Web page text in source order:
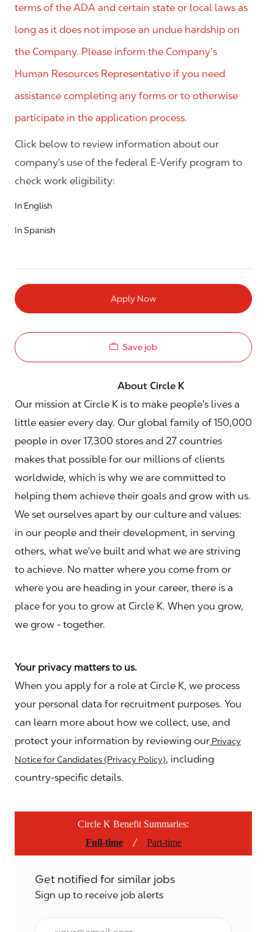
terms of the ADA and certain state or local laws as
long as it does not impose an undue hardship on
the Company. Please inform the Company’s
Human Resources Representative if you need
assistance completing any forms or to otherwise
participate in the application process.
Click below to review information about our
company's use of the federal E-Verify program to
check work eligibility:
In English
In Spanish
Apply Now
Save job
About Circle K
Our mission at Circle K is to make people's lives a
little easier every day. Our global family of 150,000
people in over 17,300 stores and 27 countries
makes that possible for our millions of clients
worldwide, which is why we are committed to
helping them achieve their goals and grow with us.
We set ourselves apart by our culture and values:
in our people and their development, in serving
others, what we've built and what we are striving
to achieve. No matter where you come from or
where you are heading in your career, there is a
place for you to grow at Circle K. When you grow,
we grow - together.
Your privacy matters to us.
When you apply for a role at Circle K, we process
your personal data for recruitment purposes. You
can learn more about how we collect, use, and
protect your information by reviewing our Privacy
Notice for Candidates (Privacy Policy), including
country-specific details.
Circle K Benefit Summaries:
Full-time
/ Part-time
Get notified for similar jobs
Sign up to receive job alerts
Email*